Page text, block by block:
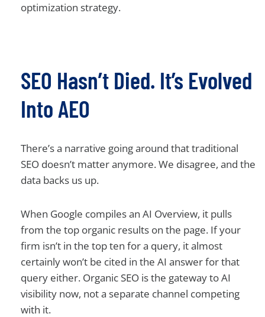
optimization strategy.
SEO Hasn’t Died. It’s Evolved
Into AEO
There’s a narrative going around that traditional
SEO doesn’t matter anymore. We disagree, and the
data backs us up.
When Google compiles an AI Overview, it pulls
from the top organic results on the page. If your
firm isn’t in the top ten for a query, it almost
certainly won’t be cited in the AI answer for that
query either. Organic SEO is the gateway to AI
visibility now, not a separate channel competing
with it.